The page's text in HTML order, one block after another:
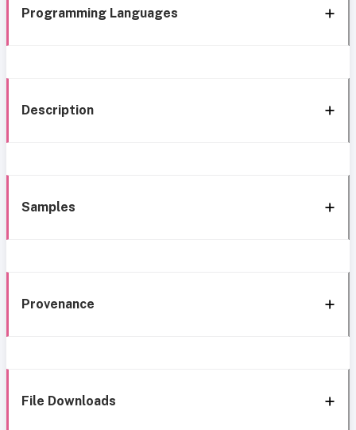
Programming Languages
Description
Samples
Provenance
File Downloads